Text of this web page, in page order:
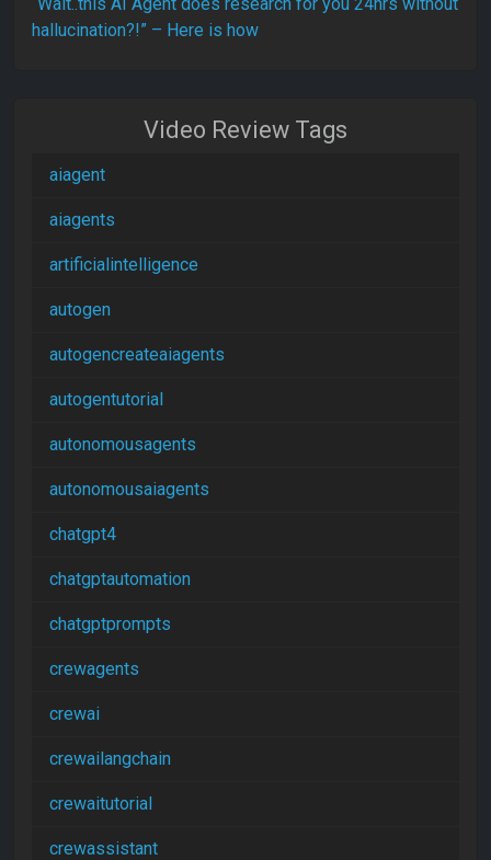
hallucination?!” – Here is how
Video Review Tags
aiagent
aiagents
artificialintelligence
autogen
autogencreateaiagents
autogentutorial
autonomousagents
autonomousaiagents
chatgpt4
chatgptautomation
chatgptprompts
crewagents
crewai
crewailangchain
crewaitutorial
crewassistant